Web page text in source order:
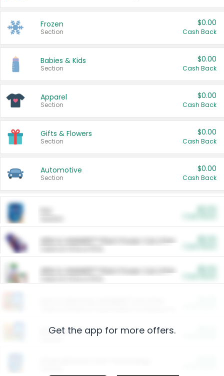
Frozen
Section
$0.00
Cash Back
Babies & Kids
Section
$0.00
Cash Back
Apparel
Section
$0.00
Cash Back
Gifts & Flowers
Section
$0.00
Cash Back
Automotive
Section
$0.00
Cash Back
ARM & HAMMER™ Plant Power Cat Litter
ARM & HAMMER™ Plant Power Cat Litter
Restaurants
Get the app for more offers.